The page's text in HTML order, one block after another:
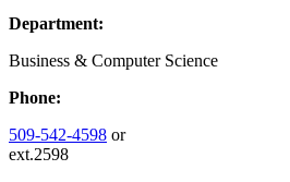
Department:
Business & Computer Science
Phone:
509-542-4598 or
ext.2598